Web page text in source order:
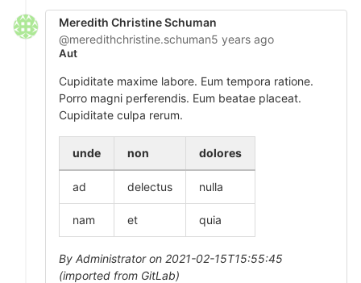
Meredith Christine Schuman
@meredithchristine.schuman5 years ago
Aut
Cupiditate maxime labore. Eum tempora ratione.
Porro magni perferendis. Eum beatae placeat.
Cupiditate culpa rerum.
unde non dolores
ad delectus nulla
nam et quia
By Administrator on 2021-02-15T15:55:45
(imported from GitLab)